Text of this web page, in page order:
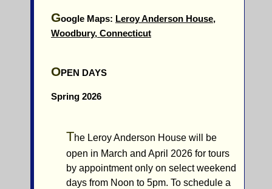
Google Maps: Leroy Anderson House,
Woodbury, Connecticut
OPEN DAYS
Spring 2026
The Leroy Anderson House will be
open in March and April 2026 for tours
by appointment only on select weekend
days from Noon to 5pm. To schedule a